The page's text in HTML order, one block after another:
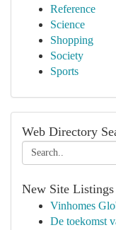
Reference
Science
Shopping
Society
Sports
Web Directory
New Site Listings
Vinhomes
De toekomst